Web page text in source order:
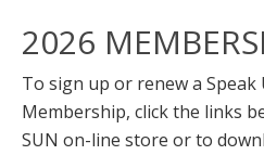
2026
To sign up or renew a
Membership, click the links
SUN on-line store or to